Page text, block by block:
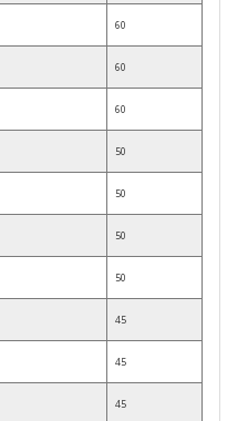
60
60
60
50
50
50
50
45
45
45